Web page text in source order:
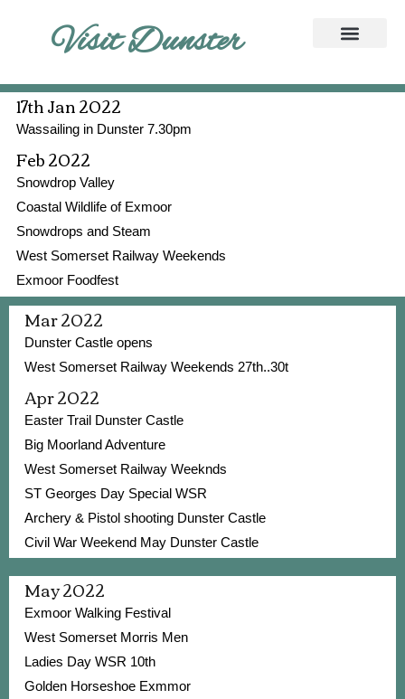
Visit Dunster
17th Jan 2022
Wassailing in Dunster 7.30pm
Feb 2022
Snowdrop Valley
Coastal Wildlife of Exmoor
Snowdrops and Steam
West Somerset Railway Weekends
Exmoor Foodfest
Mar 2022
Dunster Castle opens
West Somerset Railway Weekends 27th..30t
Apr 2022
Easter Trail Dunster Castle
Big Moorland Adventure
West Somerset Railway Weeknds
ST Georges Day Special WSR
Archery & Pistol shooting Dunster Castle
Civil War Weekend May Dunster Castle
May 2022
Exmoor Walking Festival
West Somerset Morris Men
Ladies Day WSR 10th
Golden Horseshoe Exmmor